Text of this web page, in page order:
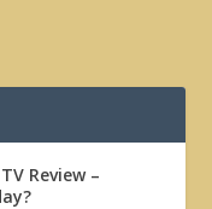
Review –